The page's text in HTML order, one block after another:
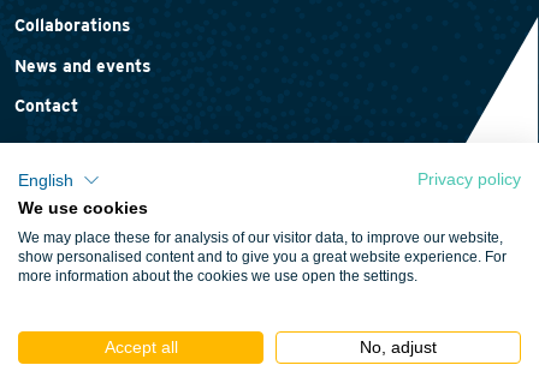
Collaborations
News and events
Contact
Cookie policy
Terms and conditions
English
Privacy policy
We use cookies
We may place these for analysis of our visitor data, to improve our website,
show personalised content and to give you a great website experience. For
more information about the cookies we use open the settings.
Accept all No, adjust